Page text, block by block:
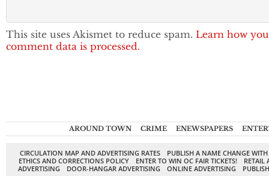
This site uses Akismet to reduce spam. Learn how
comment data is processed.
AROUND TOWN CRIME ENEWSPAPERS
CIRCULATION MAP AND ADVERTISING RATES
PUBLISH A NAME CHANGE
ETHICS AND CORRECTIONS POLICY
ENTER TO WIN OC FAIR TICKETS!
RETAIL
ADVERTISING
DOOR-HANGAR ADVERTISING ONLINE ADVERTISING